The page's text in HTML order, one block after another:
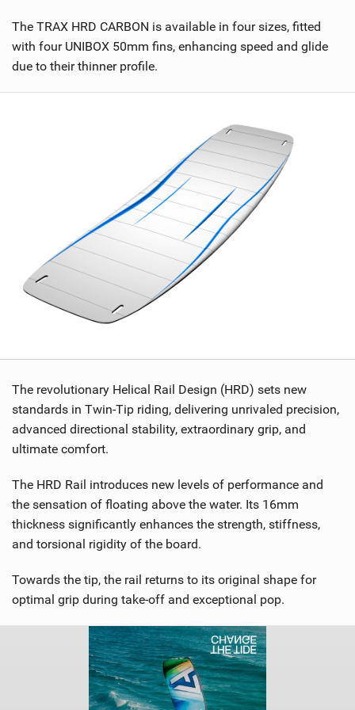
M
The TRAX HRD CARBON is available in four sizes, fitted
with four UNIBOX 50mm fins, enhancing speed and glide
due to their thinner profile.
The revolutionary Helical Rail Design (HRD) sets new
standards in Twin-Tip riding, delivering unrivaled precision,
advanced directional stability, extraordinary grip, and
ultimate comfort.
The HRD Rail introduces new levels of performance and
the sensation of floating above the water. Its 16mm
thickness significantly enhances the strength, stiffness,
and torsional rigidity of the board.
Towards the tip, the rail returns to its original shape for
optimal grip during take-off and exceptional pop.